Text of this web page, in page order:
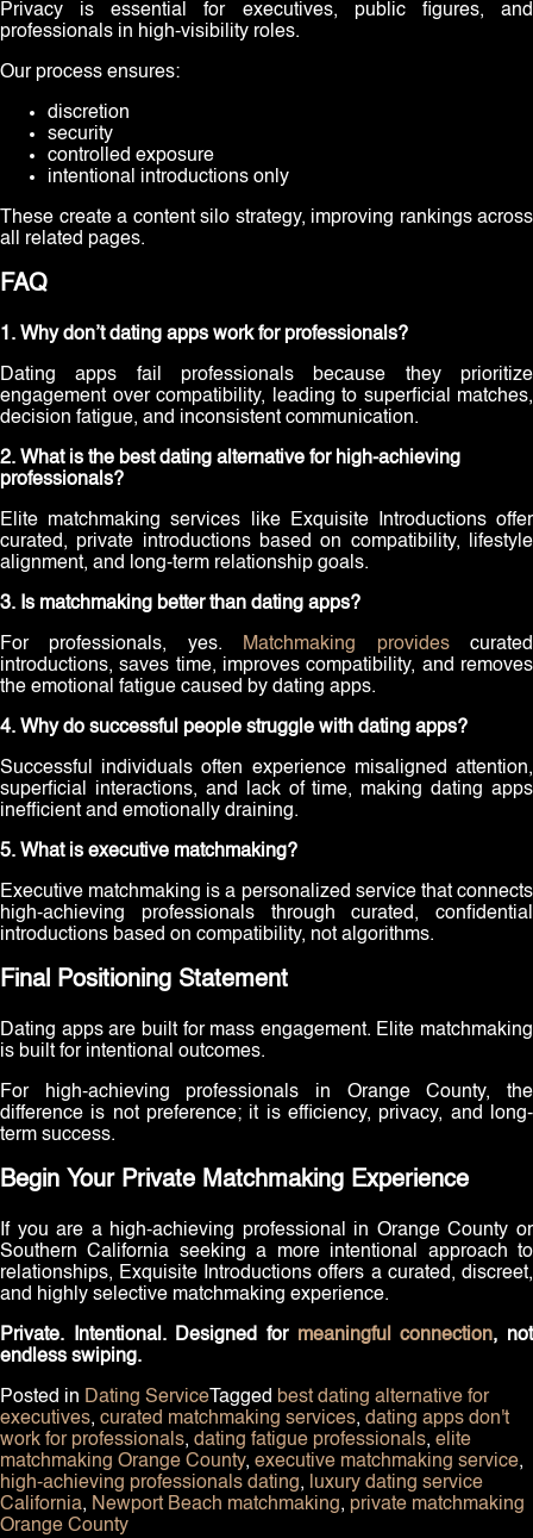
Privacy is essential for executives, public figures, and
professionals in high-visibility roles.
Our process ensures:
discretion
security
controlled exposure
intentional introductions only
These create a content silo strategy, improving rankings across
all related pages.
FAQ
1. Why don’t dating apps work for professionals?
Dating apps fail professionals because they prioritize
engagement over compatibility, leading to superficial matches,
decision fatigue, and inconsistent communication.
2. What is the best dating alternative for high-achieving
professionals?
Elite matchmaking services like Exquisite Introductions offer
curated, private introductions based on compatibility, lifestyle
alignment, and long-term relationship goals.
3. Is matchmaking better than dating apps?
For professionals, yes. Matchmaking providescurated
introductions, saves time, improves compatibility, and removes
the emotional fatigue caused by dating apps.
4. Why do successful people struggle with dating apps?
Successful individuals often experience misaligned attention,
superficial interactions, and lack of time, making dating apps
inefficient and emotionally draining.
5. What is executive matchmaking?
Executive matchmaking is a personalized service that connects
high-achieving professionals through curated, confidential
introductions based on compatibility, not algorithms.
Final Positioning Statement
Dating apps are built for mass engagement. Elite matchmaking
is built for intentional outcomes.
For high-achieving professionals in Orange County, the
difference is not preference; it is efficiency, privacy, and long-
term success.
Begin Your Private Matchmaking Experience
If you are a high-achieving professional in Orange County or
Southern California seeking a more intentional approach to
relationships, Exquisite Introductions offers a curated, discreet,
and highly selective matchmaking experience.
Private. Intentional. Designed for meaningful connection, not
endless swiping.
Posted in Dating Service Tagged best dating alternative for
executives, curated matchmaking services, dating apps don't
work for professionals, dating fatigue professionals, elite
matchmaking Orange County, executive matchmaking service,
high-achieving professionals dating,
luxury dating service
California, Newport Beach matchmaking, private matchmaking
Orange County